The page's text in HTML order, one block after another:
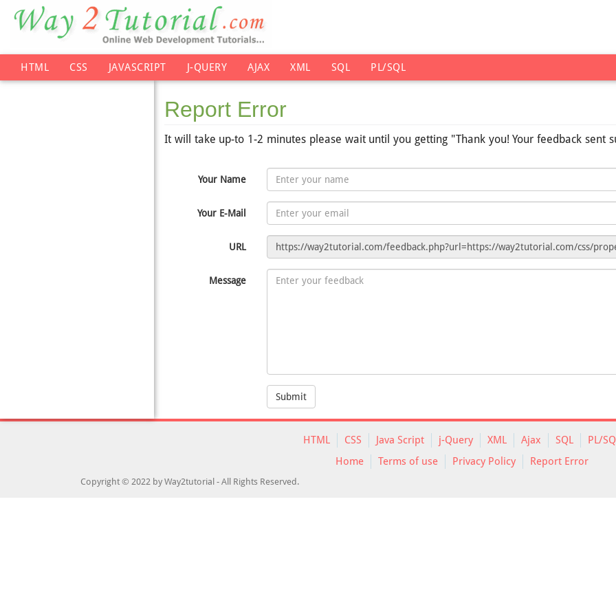
HTML CSS JAVASCRIPT J-QUERY AJAX XML SQL PL/SQL
Report Error
It will take up-to 1-2 minutes please wait until you getting "Thank you! Your feedback sent
Your Name
Your E-Mail
URL
Message
Submit
HTML CSS Java Script j-Query XML Ajax SQL
PL/
Home
Terms of use Privacy Policy Report Error
Copyright © 2022 by Way2tutorial - All Rights Reserved.